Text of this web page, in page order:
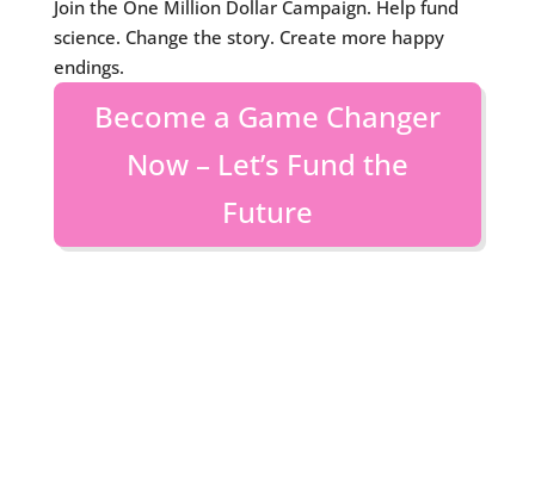
Join the One Million Dollar Campaign. Help fund
science. Change the story. Create more happy
endings.
Become a Game Changer
Now – Let’s Fund the
Future